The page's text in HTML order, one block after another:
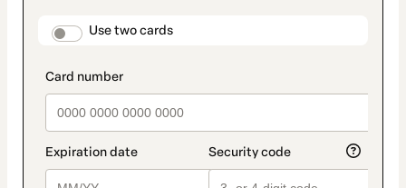
payment_data.section_title_v2
Use two cards
method